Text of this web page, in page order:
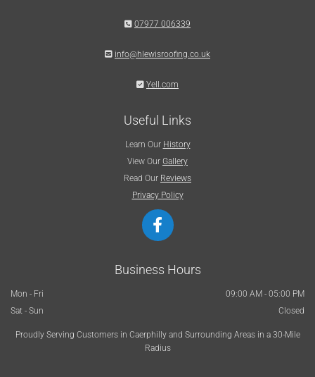
 07977 006339
 info@hlewisroofing.co.uk
 Yell.com
Useful Links
Learn Our History
View Our Gallery
Read Our Reviews
Privacy Policy
Business Hours
Mon - Fri
09:00 AM - 05:00 PM
Sat - Sun
Closed
Proudly Serving Customers in Caerphilly and Surrounding Areas in a 30-Mile
Radius